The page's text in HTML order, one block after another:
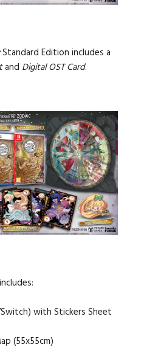
Standard Edition includes a
and Digital OST Card.
includes:
with Stickers Sheet
(55x55cm)